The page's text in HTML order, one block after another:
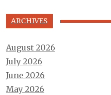
ARCHIVES
August 2026
July 2026
June 2026
May 2026